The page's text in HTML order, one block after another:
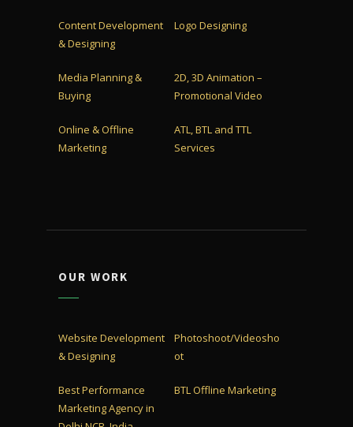
Content Development
& Designing
Logo Designing
Media Planning &
Buying
2D, 3D Animation –
Promotional Video
Online & Offline
Marketing
ATL, BTL and TTL
Services
OUR WORK
Website Development
& Designing
Photoshoot/Videosho
ot
Best Performance
Marketing Agency in
BTL Offline Marketing